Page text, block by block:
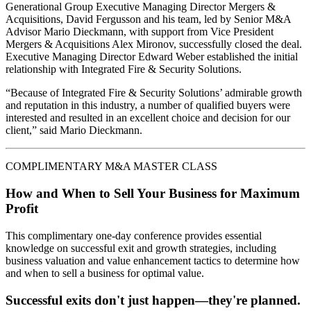
Generational Group Executive Managing Director Mergers &
Acquisitions, David Fergusson and his team, led by Senior M&A
Advisor Mario Dieckmann, with support from Vice President
Mergers & Acquisitions Alex Mironov, successfully closed the deal.
Executive Managing Director Edward Weber established the initial
relationship with Integrated Fire & Security Solutions.
“Because of Integrated Fire & Security Solutions’ admirable growth
and reputation in this industry, a number of qualified buyers were
interested and resulted in an excellent choice and decision for our
client,” said Mario Dieckmann.
COMPLIMENTARY M&A MASTER CLASS
How and When to Sell Your Business for Maximum
Profit
This complimentary one-day conference provides essential
knowledge on successful exit and growth strategies, including
business valuation and value enhancement tactics to determine how
and when to sell a business for optimal value.
Successful exits don't just happen—they're planned.